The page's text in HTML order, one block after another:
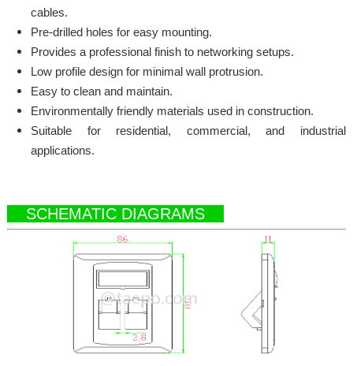
cables.
Pre-drilled holes for easy mounting.
Provides a professional finish to networking setups.
Low profile design for minimal wall protrusion.
Easy to clean and maintain.
Environmentally friendly materials used in construction.
Suitable for residential, commercial, and industrial
applications.
SCHEMATIC DIAGRAMS